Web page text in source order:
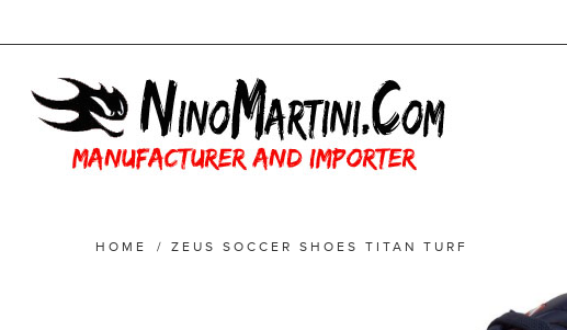
HOME / ZEUS SOCCER SHOES TITAN TURF